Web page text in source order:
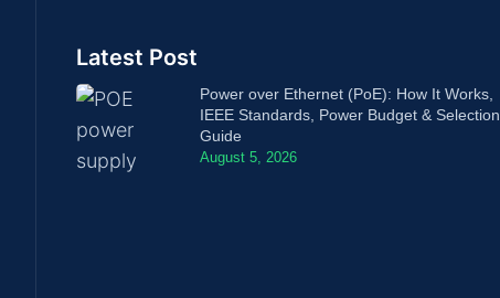
Latest Post
Power over Ethernet (PoE): How It Works,
IEEE Standards, Power Budget & Selection
Guide
August 5, 2026